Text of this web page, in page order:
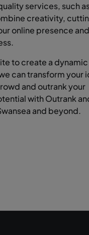
services, such
creativity,
online presence
to create a dynamic
can transform your
and outrank your
with Outrank
and beyond.